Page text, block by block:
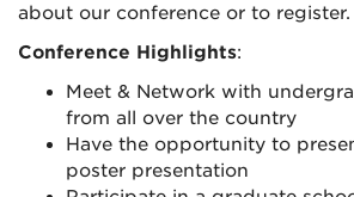
about our conference or to register.
Conference Highlights:
Meet & Network with
from all over the country
Have the opportunity to
poster presentation